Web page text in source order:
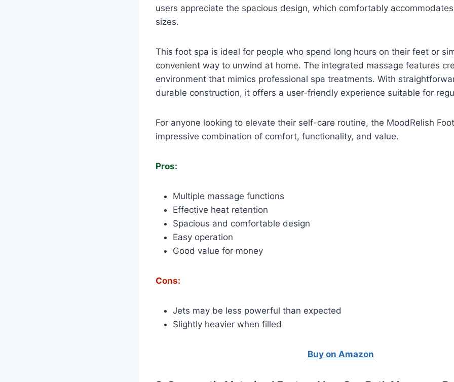
users appreciate the spacious design, which comfortably
sizes.
This foot spa is ideal for people who spend long hours on their feet or
convenient way to unwind at home. The integrated massage features
environment that mimics professional spa treatments. With
durable construction, it offers a user-friendly experience suitable for
For anyone looking to elevate their self-care routine, the MoodRelish
impressive combination of comfort, functionality, and value.
Pros:
Multiple massage functions
Effective heat retention
Spacious and comfortable design
Easy operation
Good value for money
Cons:
Jets may be less powerful than expected
Slightly heavier when filled
Buy on Amazon